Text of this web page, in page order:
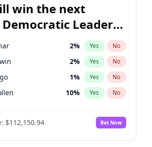
win the next
Democratic Leader
2% Yes No
2% Yes No
1% Yes No
10% Yes No
11%
No
10% Yes No
$112,150.94 Bet Now